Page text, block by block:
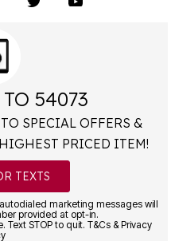
54073
SPECIAL OFFERS &
PRICED ITEM!
TEXTS
marketing messages will
provided at opt-in.
STOP to quit. T&Cs & Privacy